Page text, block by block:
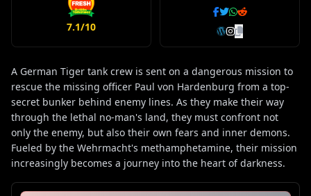
7.1/10
A German Tiger tank crew is sent on a dangerous mission to
rescue the missing officer Paul von Hardenburg from a top-
secret bunker behind enemy lines. As they make their way
through the lethal no-man's land, they must confront not
only the enemy, but also their own fears and inner demons.
Fueled by the Wehrmacht's methamphetamine, their mission
increasingly becomes a journey into the heart of darkness.